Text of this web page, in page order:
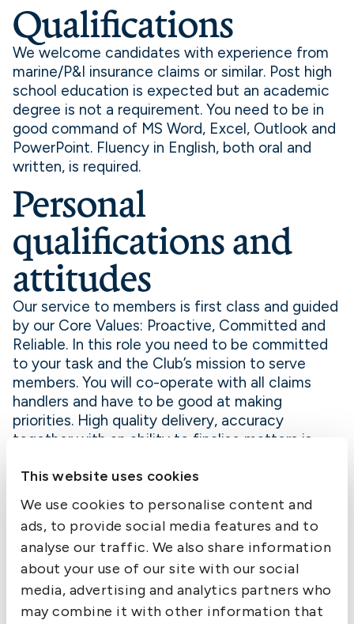
This website uses cookies
We use cookies to personalise content and
ads, to provide social media features and to
analyse our traffic. We also share information
about your use of our site with our social
media, advertising and analytics partners who
may combine it with other information that
Qualifications
We welcome candidates with experience from
marine/P&I insurance claims or similar. Post high
school education is expected but an academic
degree is not a requirement. You need to be in
good command of MS Word, Excel, Outlook and
PowerPoint. Fluency in English, both oral and
written, is required.
Personal
qualifications and
attitudes
Our service to members is first class and guided
by our Core Values: Proactive, Committed and
Reliable. In this role you need to be committed
to your task and the Club’s mission to serve
members. You will co-operate with all claims
handlers and have to be good at making
priorities. High quality delivery, accuracy
together with an ability to finalise matters is
Application
We welcome your application letter together
with CV to hw.dahlsten@swedishclub.com by4
September.
For further information please see
redesign.swedishclub.com or feel free to